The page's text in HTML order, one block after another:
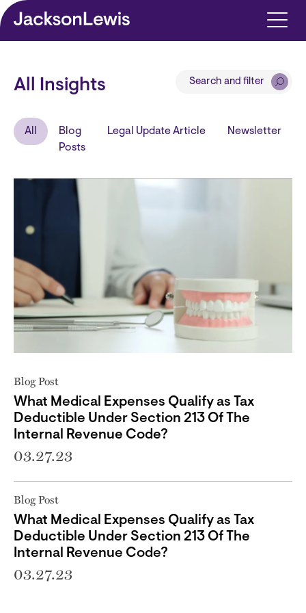
Skip to main content
All Insights Search and filter
All
Blog
Posts
Legal Update Article Newsletter
Blog Post
What Medical Expenses Qualify as Tax
Deductible Under Section 213 Of The
Internal Revenue Code?
03.27.23
Blog Post
What Medical Expenses Qualify as Tax
Deductible Under Section 213 Of The
Internal Revenue Code?
03.27.23